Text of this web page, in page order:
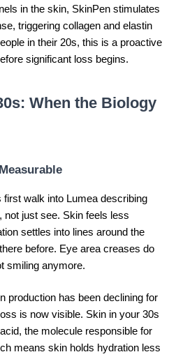
in the skin, SkinPen stimulates
triggering collagen and elastin
in their 20s, this is a proactive
significant loss begins.
When the Biology
walk into Lumea describing
not just see. Skin feels less
settles into lines around the
before. Eye area creases do
smiling anymore.
production has been declining for
is now visible. Skin in your 30s
the molecule responsible for
means skin holds hydration less